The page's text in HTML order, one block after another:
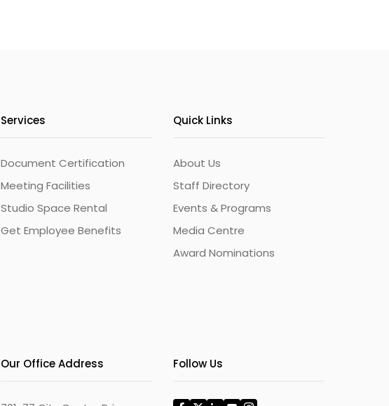
Services
Document Certification
Meeting Facilities
Studio Space Rental
Get Employee Benefits
Quick Links
About Us
Staff Directory
Events & Programs
Media Centre
Award Nominations
Our Office Address Follow Us